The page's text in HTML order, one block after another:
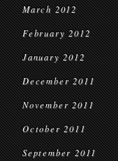
March 2012
February 2012
January 2012
December 2011
November 2011
October 2011
September 2011